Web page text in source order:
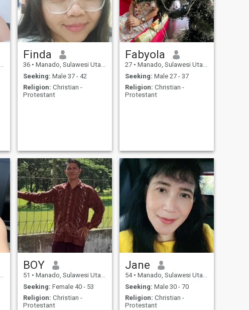
Finda
36 • Manado, Sulawesi Utara, Indonesia
Seeking: Male 37 - 42
Religion: Christian -
Protestant
Fabyola
27 • Manado, Sulawesi Utara, Indonesia
Seeking: Male 27 - 37
Religion: Christian -
Protestant
BOY
51 • Manado, Sulawesi Utara, Indonesia
Seeking: Female 40 - 53
Religion: Christian -
Protestant
Jane
54 • Manado, Sulawesi Utara, Indonesia
Seeking: Male 30 - 70
Religion: Christian -
Protestant